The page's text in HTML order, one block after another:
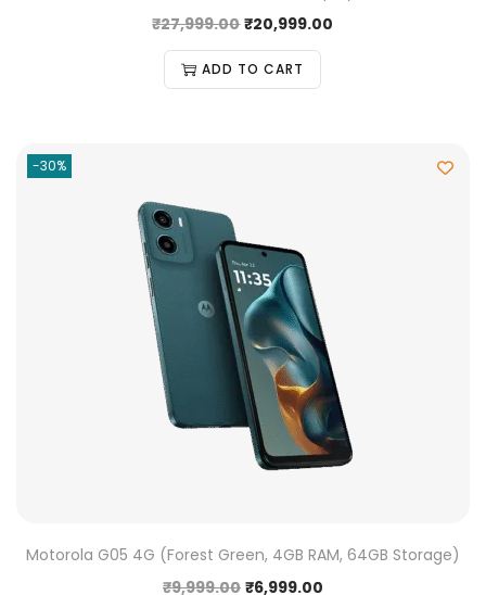
₹27,999.00 ₹20,999.00
ADD TO CART
-30%
Motorola G05 4G (Forest Green, 4GB RAM, 64GB Storage)
₹9,999.00 ₹6,999.00